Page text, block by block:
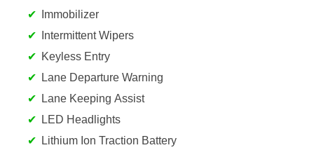
Immobilizer
Intermittent Wipers
Keyless Entry
Lane Departure Warning
Lane Keeping Assist
LED Headlights
Lithium Ion Traction Battery